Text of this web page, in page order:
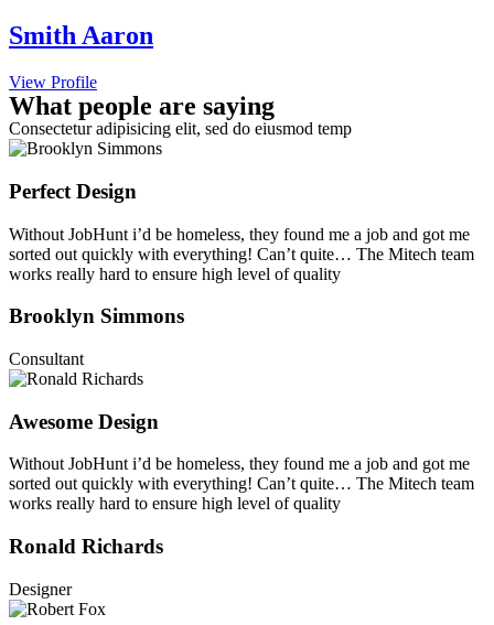
Smith Aaron
View Profile
What people are saying
Consectetur adipisicing elit, sed do eiusmod temp
Perfect Design
Without JobHunt i’d be homeless, they found me a job and got me
sorted out quickly with everything! Can’t quite… The Mitech team
works really hard to ensure high level of quality
Brooklyn Simmons
Consultant
Awesome Design
Without JobHunt i’d be homeless, they found me a job and got me
sorted out quickly with everything! Can’t quite… The Mitech team
works really hard to ensure high level of quality
Ronald Richards
Designer